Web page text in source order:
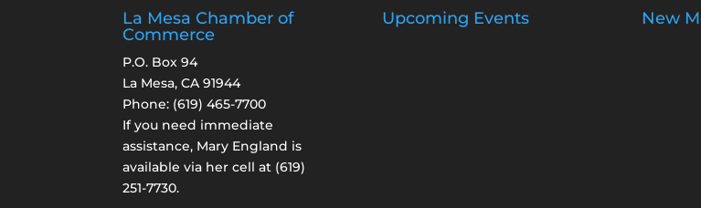
La Mesa Chamber of
Commerce
P.O. Box 94
La Mesa, CA 91944
Phone: (619) 465-7700
If you need immediate
assistance, Mary England is
available via her cell at (619)
251-7730.
Upcoming Events New